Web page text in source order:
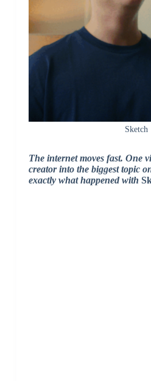
Sketch
The internet moves fast. One
creator into the biggest topic
exactly what happened with